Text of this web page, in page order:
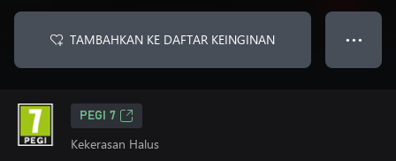
TAMBAHKAN KE DAFTAR KEINGINAN ● ● ●
PEGI 7
Kekerasan Halus